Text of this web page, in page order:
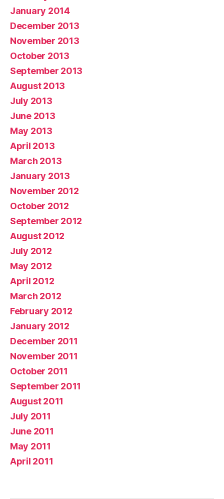
January 2014
December 2013
November 2013
October 2013
September 2013
August 2013
July 2013
June 2013
May 2013
April 2013
March 2013
January 2013
November 2012
October 2012
September 2012
August 2012
July 2012
May 2012
April 2012
March 2012
February 2012
January 2012
December 2011
November 2011
October 2011
September 2011
August 2011
July 2011
June 2011
May 2011
April 2011